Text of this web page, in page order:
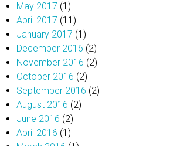
May 2017 (1)
April 2017 (11)
January 2017 (1)
December 2016 (2)
November 2016 (2)
October 2016 (2)
September 2016 (2)
August 2016 (2)
June 2016 (2)
April 2016 (1)